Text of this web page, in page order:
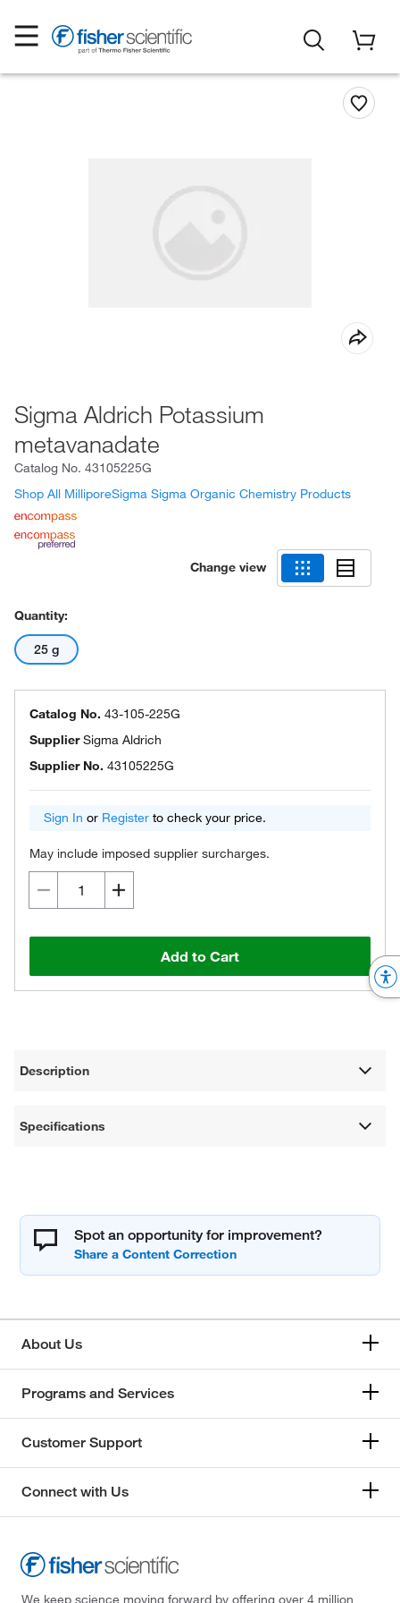
Sigma Aldrich Potassium
metavanadate
Catalog No. 43105225G
Shop All MilliporeSigma Sigma Organic Chemistry Products
Change view
Quantity:
25 g
Catalog No. 43-105-225G
SupplierSigma Aldrich
Supplier No. 43105225G
Sign In or Register to check your price.
May include imposed supplier surcharges.
Add to Cart
Description
Specifications
Spot an opportunity for improvement?
About Us
Programs and Services
Customer Support
Connect with Us
We keep science moving forward by offering over 4 million